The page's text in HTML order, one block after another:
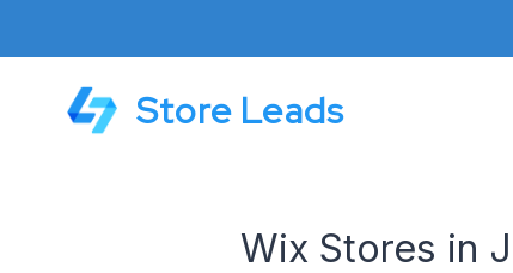
Store Leads
Wix Stores in